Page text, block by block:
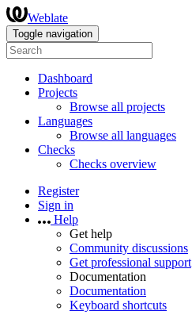
Weblate
Toggle navigation
Dashboard
Projects
Browse all projects
Languages
Browse all languages
Checks
Checks overview
Register
Sign in
Help
Get help
Community discussions
Get professional support
Documentation
Documentation
Keyboard shortcuts